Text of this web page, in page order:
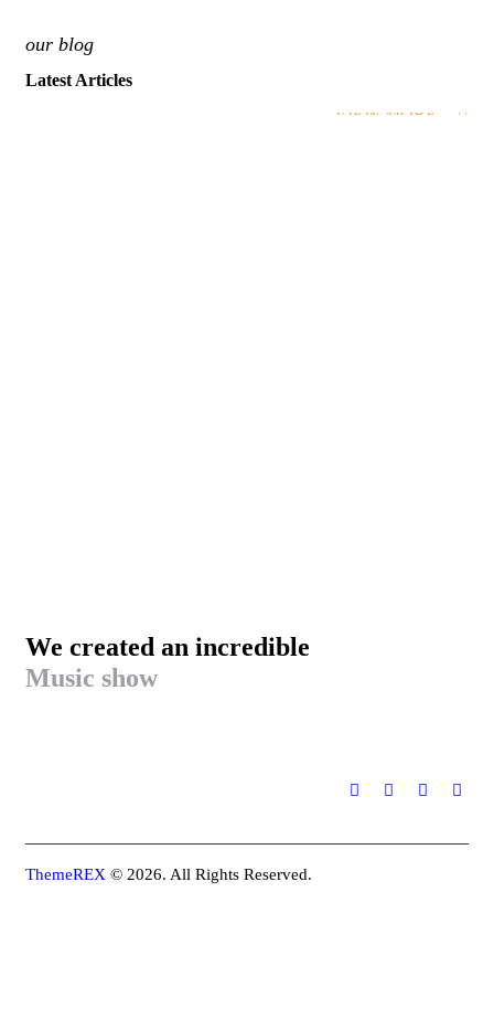
our blog
Latest Articles
VIEW MORE
We created an incredible
Music show
ThemeREX © 2026. All Rights Reserved.